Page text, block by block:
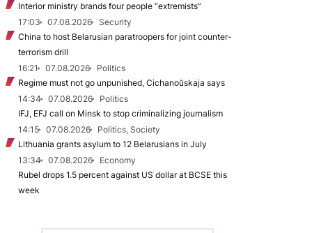
Interior ministry brands four people “extremists”
17:03
07.08.2026
Security
China to host Belarusian paratroopers for joint counter-
terrorism drill
16:21
07.08.2026
Politics
Regime must not go unpunished, Cichanoŭskaja says
14:34
07.08.2026
Politics
IFJ, EFJ call on Minsk to stop criminalizing journalism
14:15
07.08.2026
Politics, Society
Lithuania grants asylum to 12 Belarusians in July
13:34
07.08.2026
Economy
Rubel drops 1.5 percent against US dollar at BCSE this
week